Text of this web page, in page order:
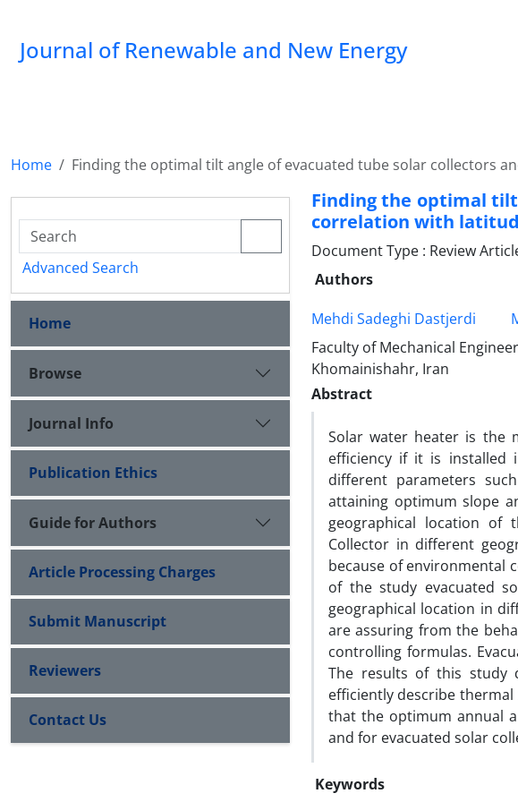
Journal of Renewable and New Energy
Home Finding the optimal tilt angle of evacuated tube solar collectors
Finding the optimal
correlation with
Document Type : Review
Authors
Mehdi Sadeghi Dastjerdi
Faculty of Mechanical
Khomainishahr, Iran
Abstract
Solar water heater is the
efficiency if it is installed
different parameters
attaining optimum slope
geographical location of
Collector in different
because of environmental
of the study evacuated
geographical location in
are assuring from the
controlling formulas.
The results of this study
efficiently describe
that the optimum annual
and for evacuated solar
Keywords
Advanced Search
Home
Browse
Journal Info
Publication Ethics
Guide for Authors
Article Processing Charges
Submit Manuscript
Reviewers
Contact Us